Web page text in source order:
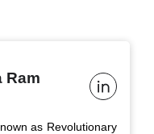
Ram
as Revolutionary